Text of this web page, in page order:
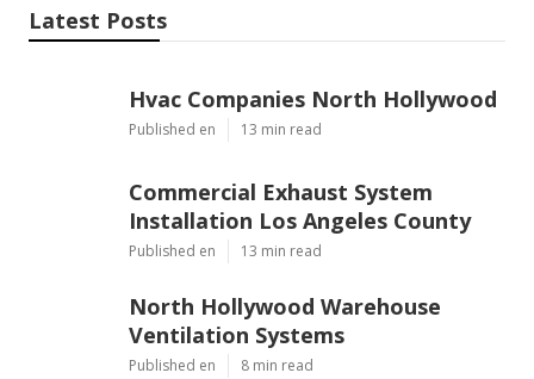
Latest Posts
Hvac Companies North Hollywood
Published en 13 min read
Commercial Exhaust System
Installation Los Angeles County
Published en 13 min read
North Hollywood Warehouse
Ventilation Systems
Published en 8 min read